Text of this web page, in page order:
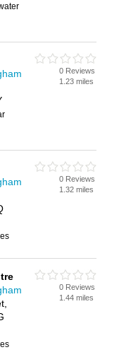
0 Reviews
1.23 miles
0 Reviews
1.32 miles
0 Reviews
1.44 miles